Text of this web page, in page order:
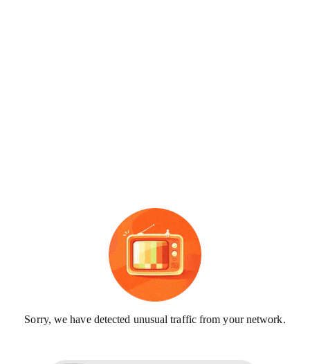
Sorry, we have detected unusual traffic from your network.